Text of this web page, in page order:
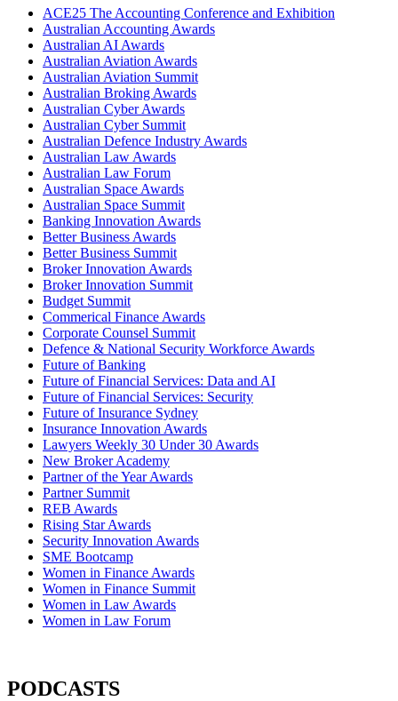
ACE25 The Accounting Conference and Exhibition
Australian Accounting Awards
Australian AI Awards
Australian Aviation Awards
Australian Aviation Summit
Australian Broking Awards
Australian Cyber Awards
Australian Cyber Summit
Australian Defence Industry Awards
Australian Law Awards
Australian Law Forum
Australian Space Awards
Australian Space Summit
Banking Innovation Awards
Better Business Awards
Better Business Summit
Broker Innovation Awards
Broker Innovation Summit
Budget Summit
Commerical Finance Awards
Corporate Counsel Summit
Defence & National Security Workforce Awards
Future of Banking
Future of Financial Services: Data and AI
Future of Financial Services: Security
Future of Insurance Sydney
Insurance Innovation Awards
Lawyers Weekly 30 Under 30 Awards
New Broker Academy
Partner of the Year Awards
Partner Summit
REB Awards
Rising Star Awards
Security Innovation Awards
SME Bootcamp
Women in Finance Awards
Women in Finance Summit
Women in Law Awards
Women in Law Forum
PODCASTS